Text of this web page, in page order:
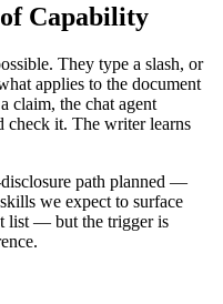
Capability
They type a slash, or
applies to the document
claim, the chat agent
check it. The writer learns
path planned —
we expect to surface
list — but the trigger is